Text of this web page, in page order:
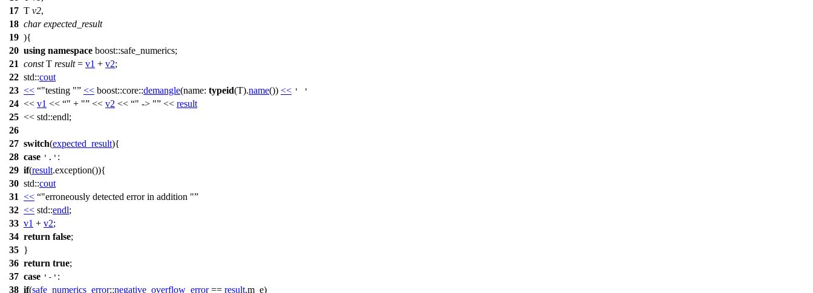
17 T v2,
18 char expected_result
19 ){
20 using namespace boost::safe_numerics;
21 constT result= v1 + v2;
22 std::cout
23 << "testing " << boost::core::demangle(name: typeid(T).name()) << ' '
24 << v1 << " + " << v2 << " -> " << result
25 << std::endl;
26
27 switch(expected_result){
28 case '.' :
29 if(result.exception()){
30 std::cout
31 <<
"erroneously detected error in addition "
32 << std::endl;
33 v1 + v2;
34 return false;
35 }
36 return true;
37 case '-' :
38 if(safe_numerics_error::negative_overflow_error== result.m_e)